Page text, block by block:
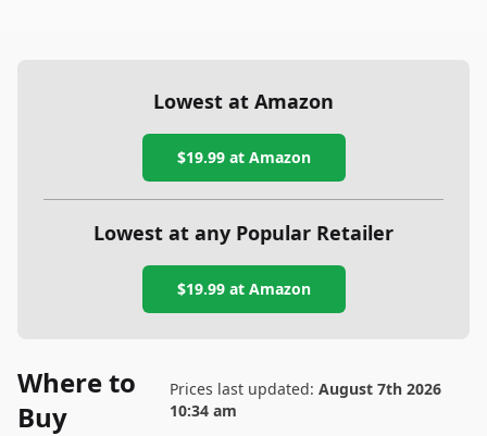
Lowest at Amazon
$19.99at Amazon
Lowest at any Popular Retailer
$19.99at Amazon
Where to
Buy
Prices last updated:August 7th 2026
10:34 am